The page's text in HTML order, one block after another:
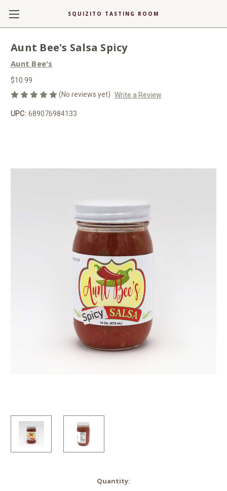
SQUIZITO TASTING ROOM
Aunt Bee's Salsa Spicy
Aunt Bee's
$10.99
(No reviews yet) Write a Review
UPC: 689076984133
Quantity: